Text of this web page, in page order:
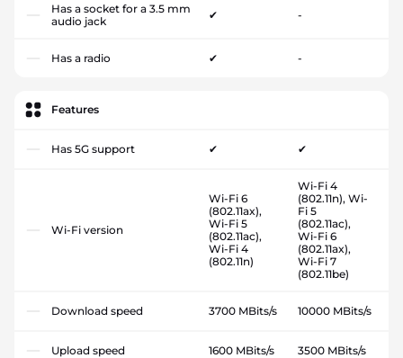
Has a socket for a 3.5 mm
audio jack
✔ -
Has a radio ✔ -
Features
Has 5G support ✔ ✔
Wi-Fi version
Wi-Fi 6
(802.11ax),
Wi-Fi 5
(802.11ac),
Wi-Fi 4
(802.11n)
Wi-Fi 4
(802.11n), Wi-
Fi 5
(802.11ac),
Wi-Fi 6
(802.11ax),
Wi-Fi 7
(802.11be)
Download speed 3700 MBits/s 10000 MBits/s
Upload speed 1600 MBits/s 3500 MBits/s